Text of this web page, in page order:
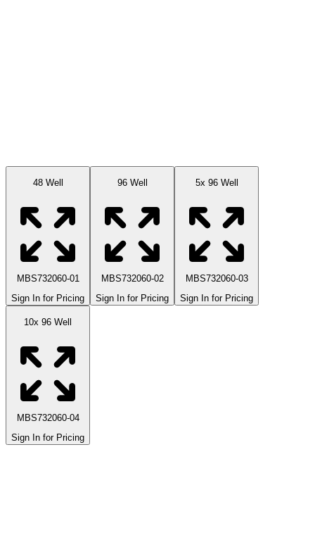
48 Well
MBS732060-01
Sign In for Pricing
96 Well
MBS732060-02
Sign In for Pricing
5x 96 Well
MBS732060-03
Sign In for Pricing
10x 96 Well
MBS732060-04
Sign In for Pricing